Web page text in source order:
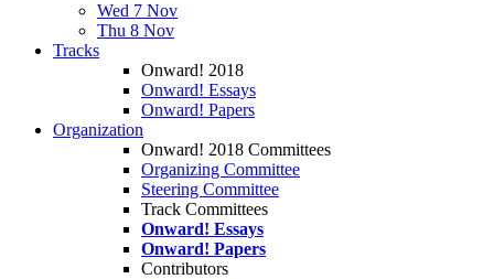
Wed 7 Nov
Thu 8 Nov
Tracks
Onward! 2018
Onward! Essays
Onward! Papers
Organization
Onward! 2018 Committees
Organizing Committee
Steering Committee
Track Committees
Onward! Essays
Onward! Papers
Contributors